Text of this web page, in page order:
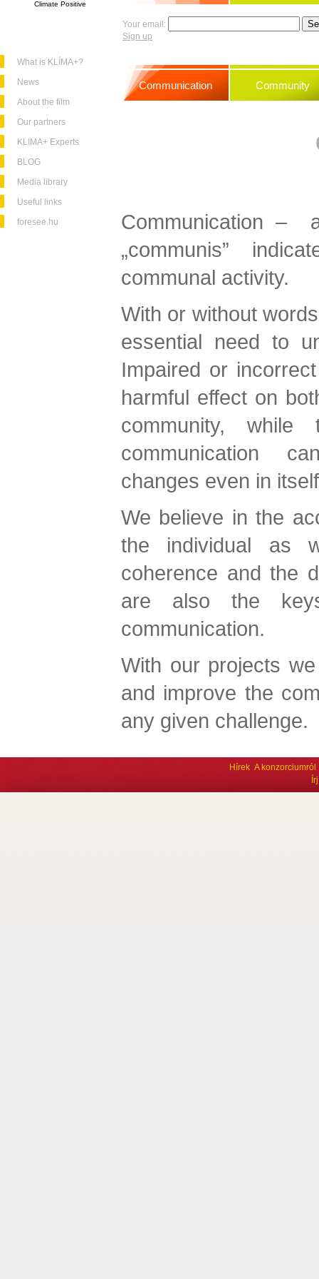
Climate Positive
What is KLÍMA+?
News
About the film
Our partners
KLIMA+ Experts
BLOG
Media library
Useful links
foresee.hu
Your email:
Sign up
Communication Community
Communication –
„communis”
communal activity.
With or without
essential need to
Impaired or
harmful effect on
community, while
communication
changes even in
We believe in the
the individual as
coherence and the
are also the
communication.
With our projects
and improve the
any given challenge.
Hírek A konzorciumról